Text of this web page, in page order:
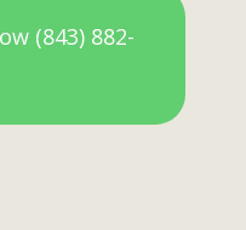
(843) 882-